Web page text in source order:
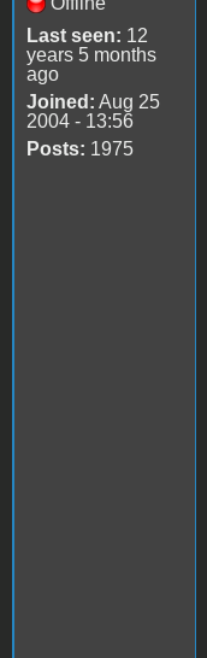
Last seen: 12
years 5 months
ago
Joined: Aug 25
2004 - 13:56
Posts: 1975